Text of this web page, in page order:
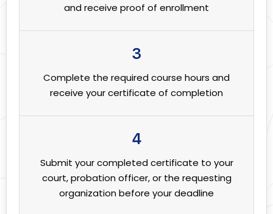
and receive proof of enrollment
3
Complete the required course hours and
receive your certificate of completion
4
Submit your completed certificate to your
court, probation officer, or the requesting
organization before your deadline